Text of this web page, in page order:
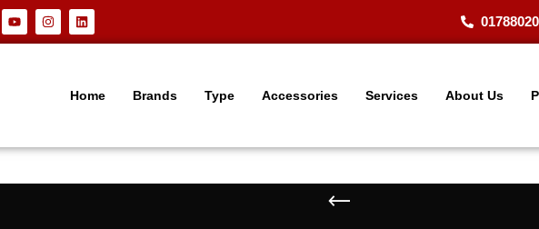
Home Brands Type Accessories Services About Us